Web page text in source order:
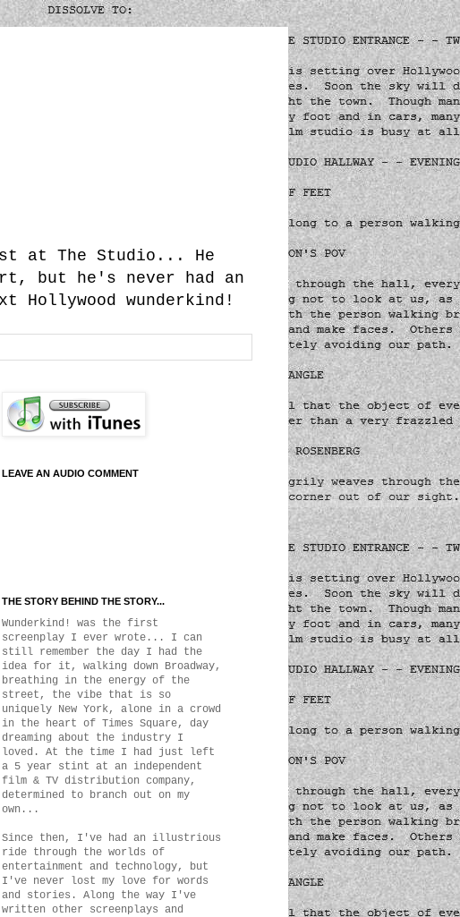
at The Studio... He
but he's never had an
wunderkind!
LEAVE AN AUDIO COMMENT
THE STORY BEHIND THE STORY...
Wunderkind! was the first
screenplay I ever wrote... I can
still remember the day I had the
idea for it, walking down Broadway,
breathing in the energy of the
street, the vibe that is so
uniquely New York, alone in a crowd
in the heart of Times Square, day
dreaming about the industry I
loved. At the time I had just left
a 5 year stint at an independent
film & TV distribution company,
determined to branch out on my
own...
Since then, I've had an illustrious
ride through the worlds of
entertainment and technology, but
I've never lost my love for words
and stories. Along the way I've
written other screenplays and